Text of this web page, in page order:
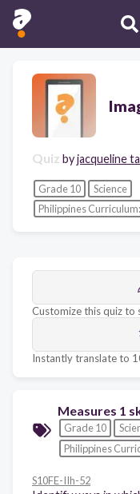
Quiz byjacqueline
Grade 10
Science
Philippines
Customize this quiz to
Instantly translate to
Measures 1
Grade 10
Philippines
S10FE-IIh-52